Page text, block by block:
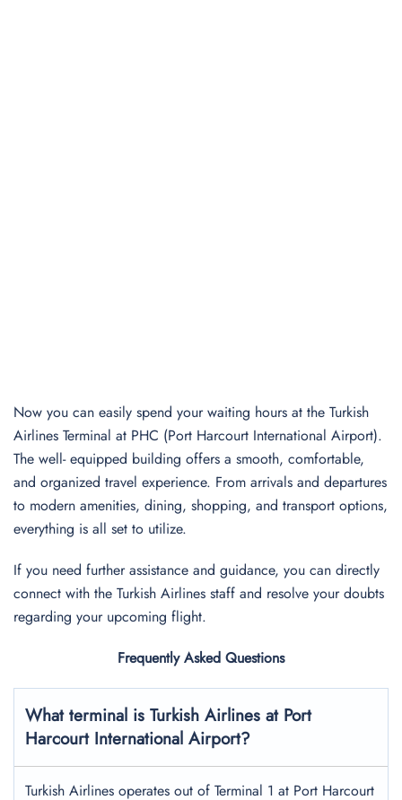
Now you can easily spend your waiting hours at the Turkish
Airlines Terminal at PHC (Port Harcourt International Airport).
The well- equipped building offers a smooth, comfortable,
and organized travel experience. From arrivals and departures
to modern amenities, dining, shopping, and transport options,
everything is all set to utilize.
If you need further assistance and guidance, you can directly
connect with the Turkish Airlines staff and resolve your doubts
regarding your upcoming flight.
Frequently Asked Questions
What terminal is Turkish Airlines at Port
Harcourt International Airport?
Turkish Airlines operates out of Terminal 1 at Port Harcourt